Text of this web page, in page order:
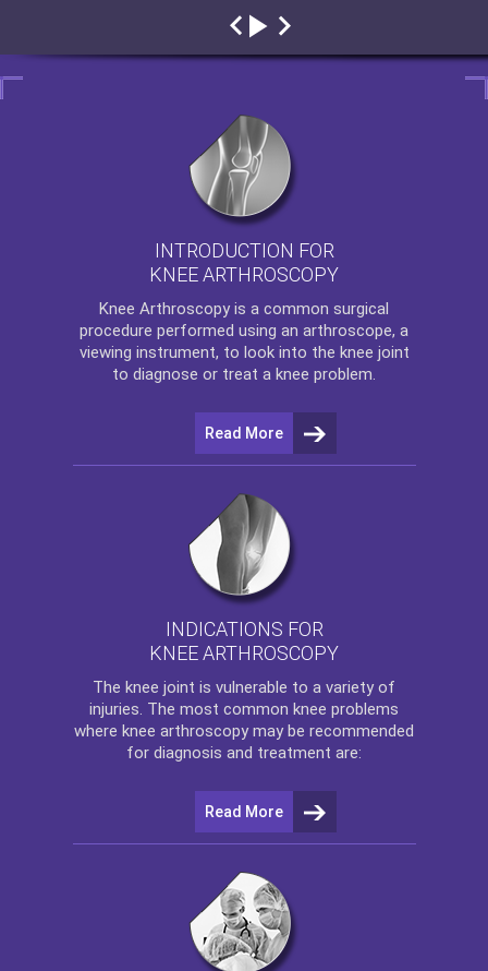
INTRODUCTION FOR
KNEE ARTHROSCOPY
Knee Arthroscopy is a common surgical
procedure performed using an arthroscope, a
viewing instrument, to look into the knee joint
to diagnose or treat a knee problem.
Read More
INDICATIONS FOR
KNEE ARTHROSCOPY
The knee joint is vulnerable to a variety of
injuries. The most common knee problems
where knee arthroscopy may be recommended
for diagnosis and treatment are:
Read More